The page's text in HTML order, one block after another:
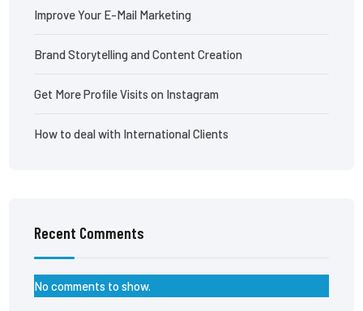
Improve Your E-Mail Marketing
Brand Storytelling and Content Creation
Get More Profile Visits on Instagram
How to deal with International Clients
Recent Comments
No comments to show.